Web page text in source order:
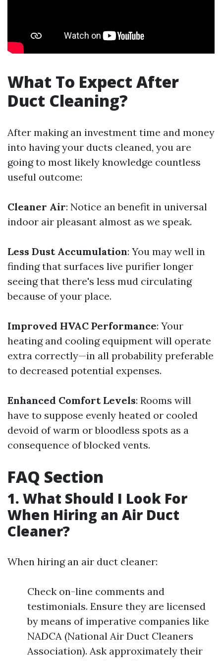
What To Expect After
Duct Cleaning?
After making an investment time and money
into having your ducts cleaned, you are
going to most likely knowledge countless
useful outcome:
Cleaner Air: Notice an benefit in universal
indoor air pleasant almost as we speak.
Less Dust Accumulation: You may well in
finding that surfaces live purifier longer
seeing that there's less mud circulating
because of your place.
Improved HVAC Performance: Your
heating and cooling equipment will operate
extra correctly—in all probability preferable
to decreased potential expenses.
Enhanced Comfort Levels: Rooms will
have to suppose evenly heated or cooled
devoid of warm or bloodless spots as a
consequence of blocked vents.
FAQ Section
1. What Should I Look For
When Hiring an Air Duct
Cleaner?
When hiring an air duct cleaner:
Check on-line comments and
testimonials. Ensure they are licensed
by means of imperative companies like
NADCA (National Air Duct Cleaners
Association). Ask approximately their